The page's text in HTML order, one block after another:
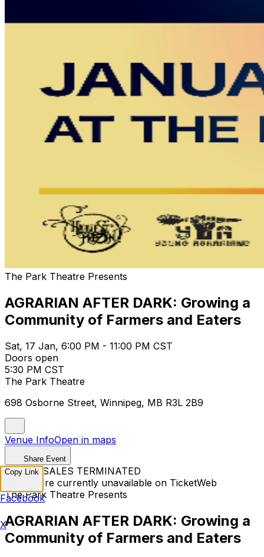
The Park Theatre Presents
AGRARIAN AFTER DARK: Growing a
Community of Farmers and Eaters
Sat, 17 Jan, 6:00 PM - 11:00 PM CST
Doors open
5:30 PM CST
The Park Theatre
698 Osborne Street, Winnipeg, MB R3L 2B9
Venue InfoOpen in maps
Share Event
TICKET SALES TERMINATED
Tickets are currently unavailable on TicketWeb
The Park Theatre Presents
AGRARIAN AFTER DARK: Growing a
Community of Farmers and Eaters
Copy Link
Facebook
X